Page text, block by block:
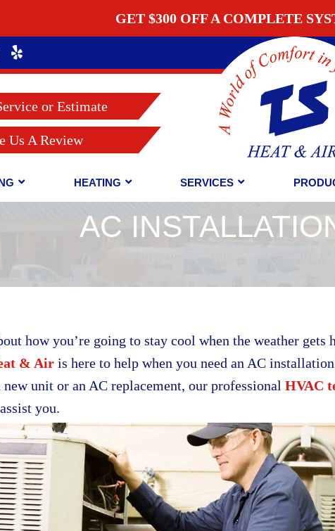
GET $300 OFF A COMPLETE
or Estimate
Us A Review
HEATING SERVICES
AC
how you’re going to stay cool when the weather gets
& Air is here to help when you need an AC
unit or an AC replacement, our professional HVAC
you.